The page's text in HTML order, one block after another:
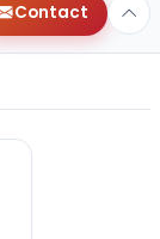
Contact